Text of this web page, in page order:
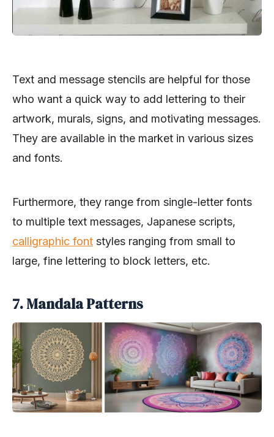
Text and message stencils are helpful for those
who want a quick way to add lettering to their
artwork, murals, signs, and motivating messages.
They are available in the market in various sizes
and fonts.
Furthermore, they range from single-letter fonts
to multiple text messages, Japanese scripts,
calligraphic font styles ranging from small to
large, fine lettering to block letters, etc.
7. Mandala Patterns